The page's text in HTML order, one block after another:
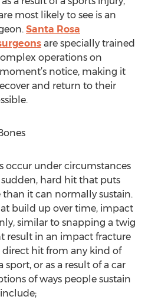
most likely to see is an
Santa Rosa
are specially trained
operations on
notice, making it
and return to their
occur under circumstances
hard hit that puts
than it can normally sustain.
build up over time, impact
similar to snapping a twig
result in an impact fracture
direct hit from any kind of
or as a result of a car
of ways people sustain